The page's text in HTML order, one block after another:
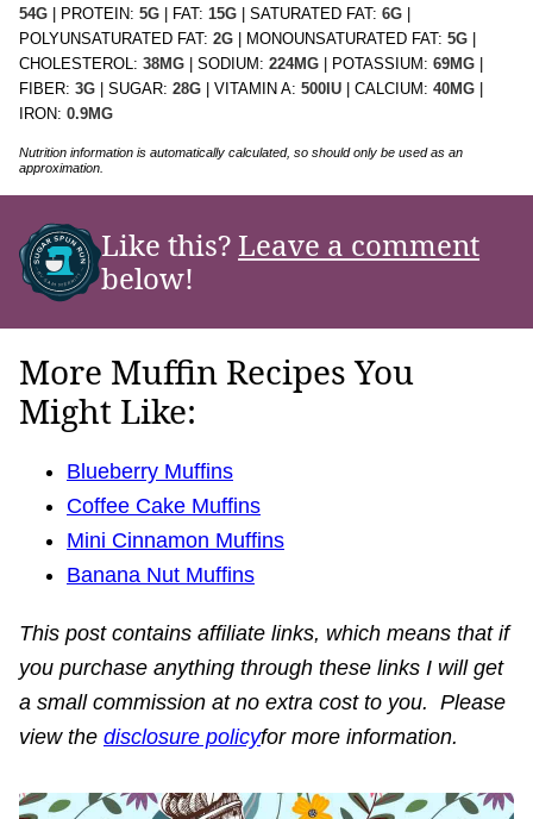
54G PROTEIN: 5G FAT: 15G SATURATED FAT: 6G
POLYUNSATURATED FAT: 2G MONOUNSATURATED FAT: 5G
CHOLESTEROL: 38MG SODIUM: 224MG POTASSIUM: 69MG
FIBER: 3G SUGAR: 28G VITAMIN A: 500 IU CALCIUM: 40MG
IRON: 0.9MG
Nutrition information is automatically calculated, so should only be used as an
approximation.
Like this? Leave a comment
below!
More Muffin Recipes You
Might Like:
Blueberry Muffins
Coffee Cake Muffins
Mini Cinnamon Muffins
Banana Nut Muffins
This post contains affiliate links, which means that if
you purchase anything through these links I will get
a small commission at no extra cost to you. Please
view the disclosure policyfor more information.